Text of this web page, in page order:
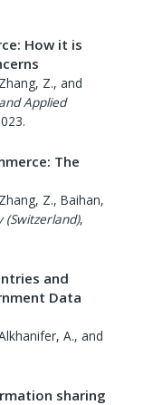
How it is
Z., and
Applied
.
The
Z., Baihan,
(Switzerland),
and
Data
A., and
sharing